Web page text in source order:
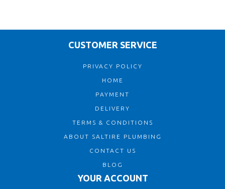
CUSTOMER SERVICE
PRIVACY POLICY
HOME
PAYMENT
DELIVERY
TERMS & CONDITIONS
ABOUT SALTIRE PLUMBING
CONTACT US
BLOG
YOUR ACCOUNT